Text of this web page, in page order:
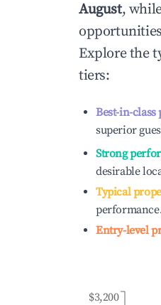
August,
Explore the
tiers:
Best-in-class
superior
Strong
desirable
Typical
Entry-level
$3,200